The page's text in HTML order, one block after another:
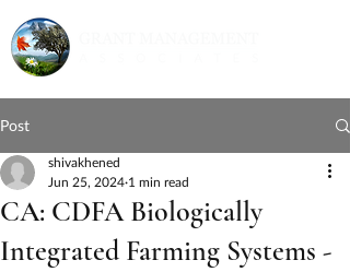
Post
CA: CDFA Biologically
Integrated Farming Systems -
shivakhened
Jun 25, 2024 1 min read